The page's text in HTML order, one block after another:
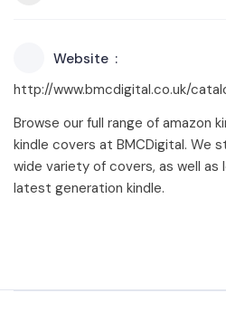
Website
http://www.bmcdigital.co.uk/
Browse our full range of amazon
kindle covers at BMCDigital. We
wide variety of covers, as well
latest generation kindle.